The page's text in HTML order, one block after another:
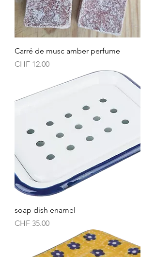
Carré de musc amber perfume
Price
CHF 12.00
soap dish enamel
Price
CHF 35.00